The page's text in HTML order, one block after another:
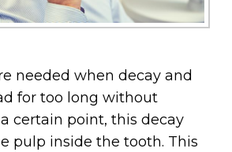
needed when decay and
for too long without
certain point, this decay
pulp inside the tooth. This